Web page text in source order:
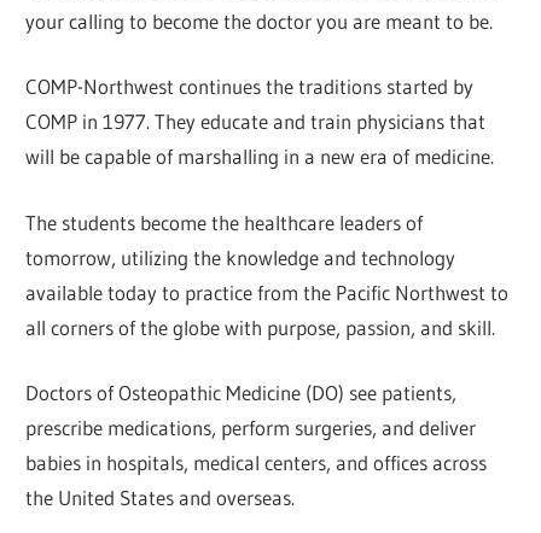
your calling to become the doctor you are meant to be.
COMP-Northwest continues the traditions started by
COMP in 1977. They educate and train physicians that
will be capable of marshalling in a new era of medicine.
The students become the healthcare leaders of
tomorrow, utilizing the knowledge and technology
available today to practice from the Pacific Northwest to
all corners of the globe with purpose, passion, and skill.
Doctors of Osteopathic Medicine (DO) see patients,
prescribe medications, perform surgeries, and deliver
babies in hospitals, medical centers, and offices across
the United States and overseas.